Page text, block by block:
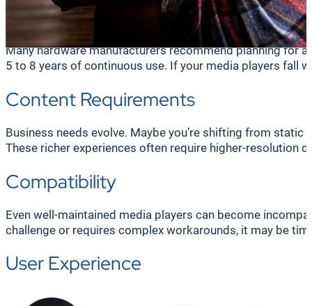
Frequent malfunctions, slow operation, or unexpected
lag, freeze, or fail to display altogether, eroding trust in
Many hardware manufacturers recommend planning for
5 to 8 years of continuous use. If your media players fall
Content Requirements
Business needs evolve. Maybe you’re shifting from
These richer experiences often require higher-resolution
Compatibility
Even well-maintained media players can become
challenge or requires complex workarounds, it may be
User Experience